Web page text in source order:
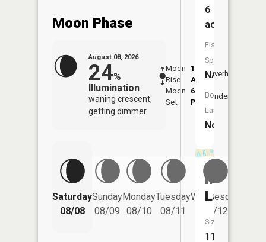
Moon Phase
August 08, 2026
24%
Illumination
waning crescent,
getting dimmer
Moon
Rise
1:25
AM
Moon
Set
6:09
PM
Overhead
Underfoot
Saturday
08/08
Sunday
08/09
Monday
08/10
Tuesday
08/11
Wednesday
08/12
6
acres
Fish
Species:
NA
Boat
Launch:
No
Mowby
Lake
Size:
11